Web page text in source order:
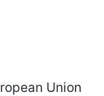
Union